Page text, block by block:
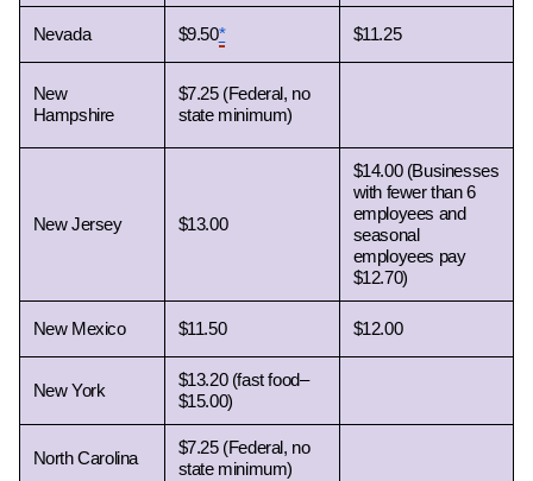
Nevada $9.50* $11.25
New
Hampshire
$7.25 (Federal, no
state minimum)
New Jersey $13.00
$14.00 (Businesses
with fewer than 6
employees and
seasonal
employees pay
$12.70)
New Mexico $11.50 $12.00
New York
$13.20 (fast food–
$15.00)
North Carolina
$7.25 (Federal, no
state minimum)